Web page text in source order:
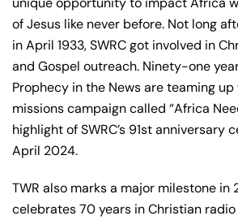
of Jesus like never before. Not long
in April 1933, SWRC got involved in
and Gospel outreach. Ninety-one
Prophecy in the News are teaming up
missions campaign called “Africa
highlight of SWRC’s 91st anniversary
April 2024.
TWR also marks a major milestone in
celebrates 70 years in Christian